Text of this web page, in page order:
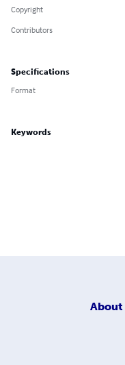
Copyright
Contributors
Specifications
Format
Keywords
About